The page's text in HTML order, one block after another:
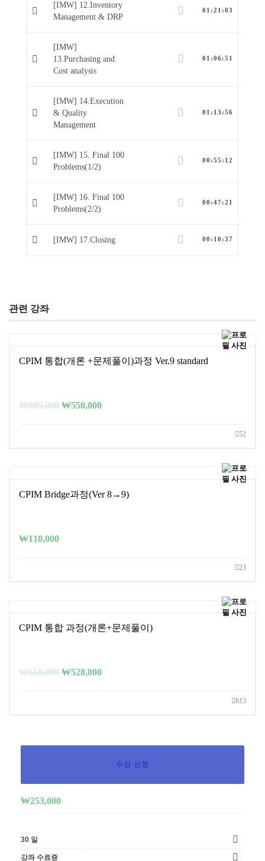
[IMW] 12.Inventory
Management & DRP
01:21:03
[IMW]
13.Purchasing and
Cost analysis
01:06:51
[IMW] 14.Execution
& Quality
Management
01:13:56
[IMW] 15. Final 100
Problems(1/2)
00:55:12
[IMW] 16. Final 100
Problems(2/2)
00:47:21
[IMW] 17.Closing 00:10:37
관련 강좌
CPIM 통합(개론 +문제풀이)과정 Ver.9 standard
₩605,000 ₩550,000
52
CPIM Bridge과정(Ver 8→9)
₩110,000
23
CPIM 통합 과정(개론+문제풀이)
₩616,000 ₩528,000
813
수강 신청
₩253,000
30 일
강좌 수료증